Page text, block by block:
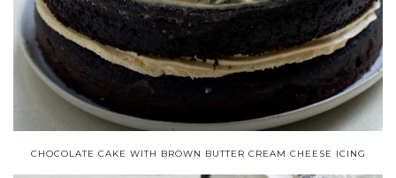
CHOCOLATE CAKE WITH BROWN BUTTER CREAM CHEESE ICING